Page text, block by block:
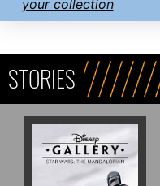
your collection
STORIES